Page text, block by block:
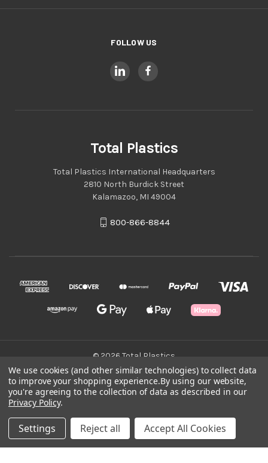
FOLLOW US
Total Plastics
Total Plastics International Headquarters
2810 North Burdick Street
Kalamazoo, MI 49004
800-866-8844
© 2026 Total Plastics
Green Statement
Privacy Policy
We use cookies (and other similar technologies) to collect data
to improve your shopping experience.By using our website,
you're agreeing to the collection of data as described in our
Privacy Policy.
Settings Reject all Accept All Cookies